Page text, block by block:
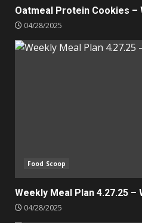
Oatmeal Protein Cookies –
04/28/2025
Food Scoop
Weekly Meal Plan 4.27.25 –
04/28/2025